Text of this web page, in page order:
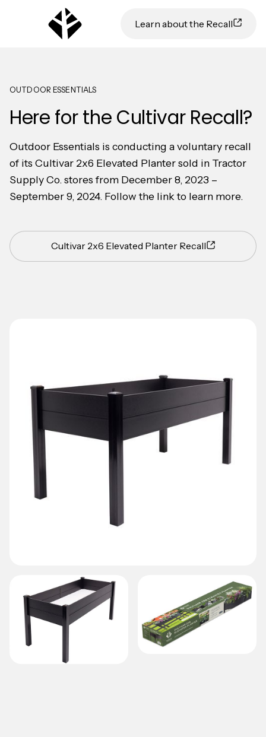
Learn about the Recall
OUTDOOR ESSENTIALS
Here for the Cultivar Recall?
Outdoor Essentials is conducting a voluntary recall
of its Cultivar 2x6 Elevated Planter sold in Tractor
Supply Co. stores from December 8, 2023 –
September 9, 2024. Follow the link to learn more.
Cultivar 2x6 Elevated Planter Recall